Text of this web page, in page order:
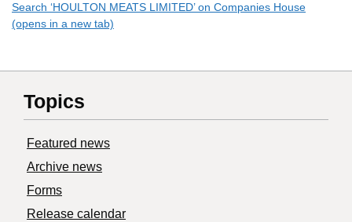
Search ‘HOULTON MEATS LIMITED’ on Companies House
(opens in a new tab)
Topics
Featured news
Archive news
Forms
Release calendar